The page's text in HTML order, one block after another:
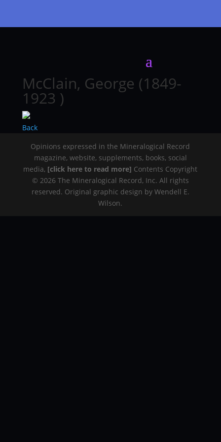
McClain, George (1849-
1923 )
Back
Opinions expressed in the Mineralogical Record
magazine, website, supplements, books, social
media, [click here to read more] Contents Copyright
© 2026 The Mineralogical Record, Inc. All rights
reserved. Original graphic design by Wendell E.
Wilson.